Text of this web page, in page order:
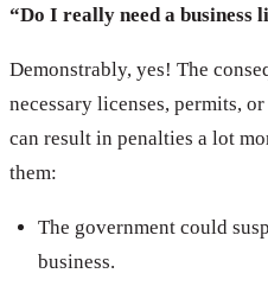
“Do I really need a business
Demonstrably, yes! The
necessary licenses, permits,
can result in penalties a lot
them:
The government could
business.